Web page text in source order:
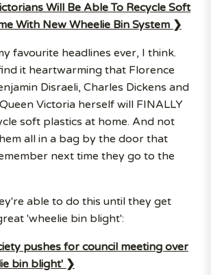
Will Be Able To Recycle Soft
With New Wheelie Bin System ❯
favourite headlines ever, I think.
it heartwarming that Florence
Disraeli, Charles Dickens and
Victoria herself will FINALLY
soft plastics at home. And not
all in a bag by the door that
next time they go to the
able to do this until they get
'wheelie bin blight':
pushes for council meeting over
bin blight' ❯